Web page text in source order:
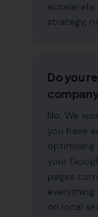
strategy,
Do you
No. We
you have
optimising
your
pages
everything
on local